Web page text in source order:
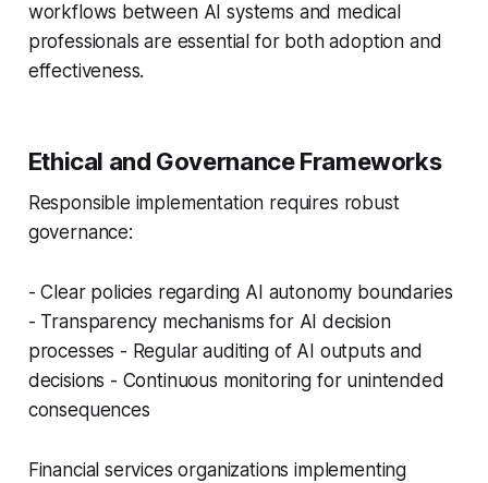
workflows between AI systems and medical
professionals are essential for both adoption and
effectiveness.
Ethical and Governance Frameworks
Responsible implementation requires robust
governance:
- Clear policies regarding AI autonomy boundaries
- Transparency mechanisms for AI decision
processes - Regular auditing of AI outputs and
decisions - Continuous monitoring for unintended
consequences
Financial services organizations implementing